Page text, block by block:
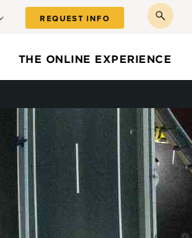
REQUEST INFO
THE ONLINE EXPERIENCE